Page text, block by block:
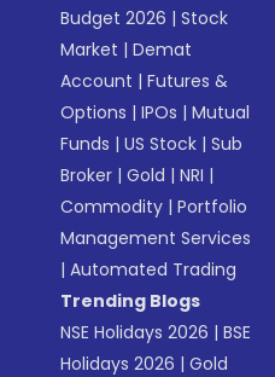
Budget 2026 |Stock
Market |Demat
Account |Futures &
Options |IPOs |Mutual
Funds |US Stock |Sub
Broker |Gold |NRI |
Commodity |Portfolio
Management Services
|Automated Trading
Trending Blogs
NSE Holidays 2026 |BSE
Holidays 2026 |Gold